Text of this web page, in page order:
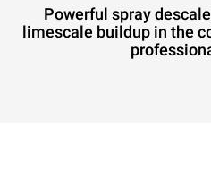
Powerful spray
limescale buildup in the